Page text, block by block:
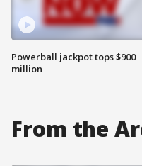
Powerball jackpot tops $900
million
From the